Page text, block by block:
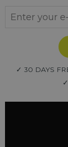
✓ 30 DAYS